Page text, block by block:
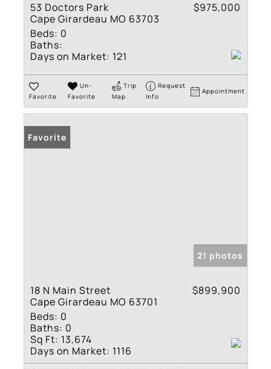
53 Doctors Park
Cape Girardeau MO 63703
$975,000
Beds: 0
Baths:
Days on Market: 121
Favorite
Un-
Favorite
Trip
Map
Request
Info
Appointment
Favorite
21 photos
18 N Main Street
Cape Girardeau MO 63701
$899,900
Beds: 0
Baths: 0
Sq Ft: 13,674
Days on Market: 1116